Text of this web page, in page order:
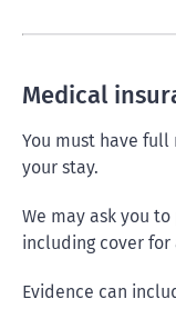
Medical
You must have
your stay.
We may ask you
including cover for
Evidence can